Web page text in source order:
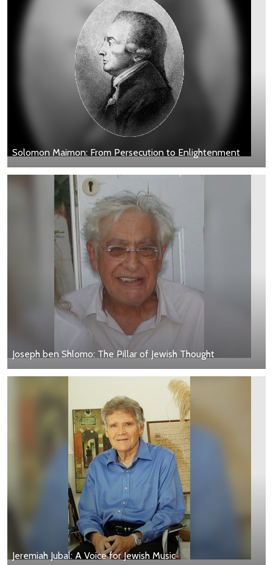
Solomon Maimon: From Persecution to Enlightenment
Joseph ben Shlomo: The Pillar of Jewish Thought
Jeremiah Jubal: A Voice for Jewish Music